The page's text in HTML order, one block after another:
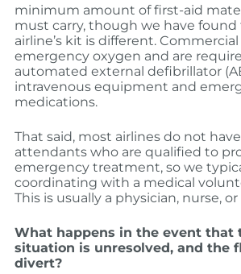
minimum amount of first-aid
must carry, though we have found
airline’s kit is different.
emergency oxygen and are
automated external defibrillator
intravenous equipment and
medications.
That said, most airlines do not
attendants who are qualified to
emergency treatment, so we
coordinating with a medical
This is usually a physician, nurse,
What happens in the event that
situation is unresolved, and the
divert?